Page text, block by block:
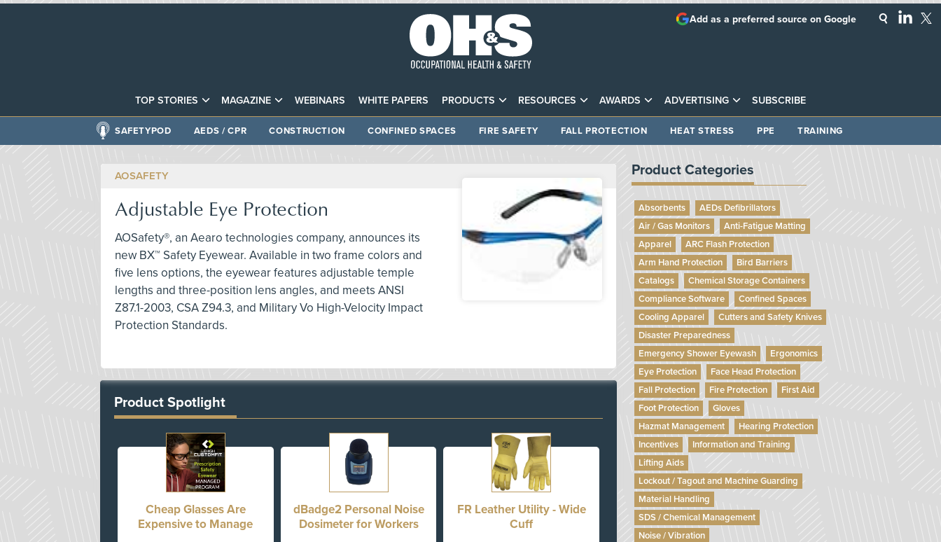
TOP STORIES MAGAZINE WEBINARS WHITE PAPERS PRODUCTS RESOURCES AWARDS ADVERTISING SUBSCRIBE
Add as a preferred source on Google
SAFETYPOD AEDS / CPR CONSTRUCTION CONFINED SPACES FIRE SAFETY FALL PROTECTION HEAT STRESS PPE TRAINING
AOSAFETY
Adjustable Eye Protection
AOSafety®, an Aearo technologies company, announces its
new BX™ Safety Eyewear. Available in two frame colors and
five lens options, the eyewear features adjustable temple
lengths and three-position lens angles, and meets ANSI
Z87.1-2003, CSA Z94.3, and Military Vo High-Velocity Impact
Protection Standards.
Product Spotlight
Cheap Glasses Are
Expensive to Manage
dBadge2 Personal Noise
Dosimeter for Workers
FR Leather Utility - Wide
Cuff
Product Categories
Absorbents
AEDs Defibrillators
Air / Gas Monitors
Anti-Fatigue Matting
Apparel
ARC Flash Protection
Arm Hand Protection
Bird Barriers
Catalogs
Chemical Storage Containers
Compliance Software
Confined Spaces
Cooling Apparel
Cutters and Safety Knives
Disaster Preparedness
Emergency Shower Eyewash
Ergonomics
Eye Protection
Face Head Protection
Fall Protection
Fire Protection
First Aid
Foot Protection
Gloves
Hazmat Management
Hearing Protection
Incentives
Information and Training
Lifting Aids
Lockout / Tagout and Machine Guarding
Material Handling
SDS / Chemical Management
Noise / Vibration